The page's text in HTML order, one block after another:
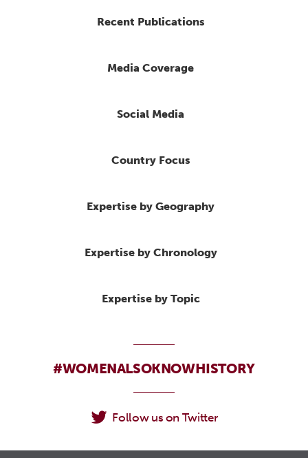
Recent Publications
Media Coverage
Social Media
Country Focus
Expertise by Geography
Expertise by Chronology
Expertise by Topic
#WOMENALSOKNOWHISTORY
Follow us on Twitter